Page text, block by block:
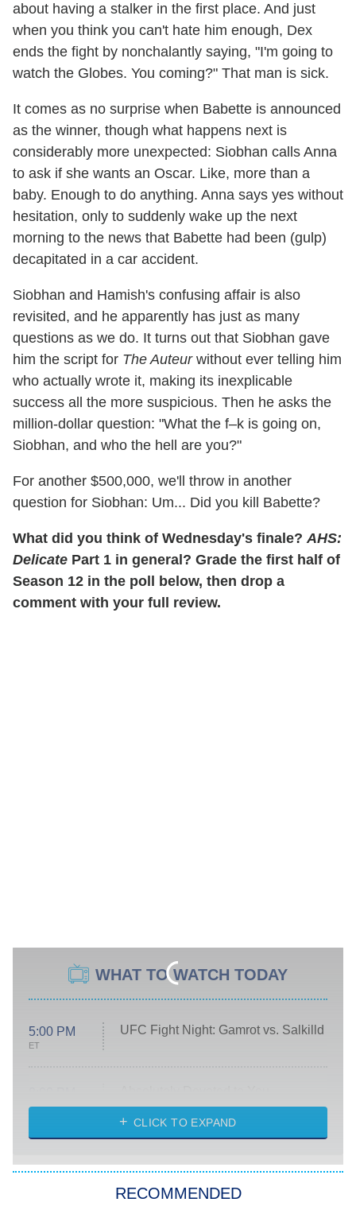
about having a stalker in the first place. And just
when you think you can't hate him enough, Dex
ends the fight by nonchalantly saying, "I'm going to
watch the Globes. You coming?" That man is sick.
It comes as no surprise when Babette is announced
as the winner, though what happens next is
considerably more unexpected: Siobhan calls Anna
to ask if she wants an Oscar. Like, more than a
baby. Enough to do anything. Anna says yes without
hesitation, only to suddenly wake up the next
morning to the news that Babette had been (gulp)
decapitated in a car accident.
Siobhan and Hamish's confusing affair is also
revisited, and he apparently has just as many
questions as we do. It turns out that Siobhan gave
him the script for The Auteurwithout ever telling him
who actually wrote it, making its inexplicable
success all the more suspicious. Then he asks the
million-dollar question: "What the f–k is going on,
Siobhan, and who the hell are you?"
For another $500,000, we'll throw in another
question for Siobhan: Um... Did you kill Babette?
What did you think of Wednesday's finale?AHS:
Delicate Part 1 in general? Grade the first half of
Season 12 in the poll below, then drop a
comment with your full review.
WHAT TO WATCH TODAY
5:00 PM
ET
UFC Fight Night: Gamrot vs. Salkilld
ET
Heart & Hustle: Houston
She Stole My Son's Heart
The Strangers: Chapter 2
CLICK TO EXPAND
RECOMMENDED